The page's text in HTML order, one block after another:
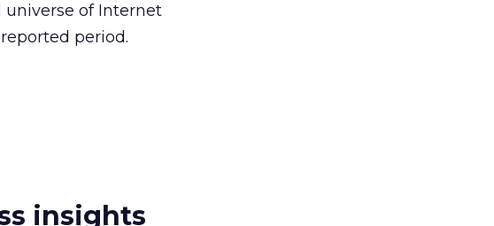
universe of Internet
period.
insights